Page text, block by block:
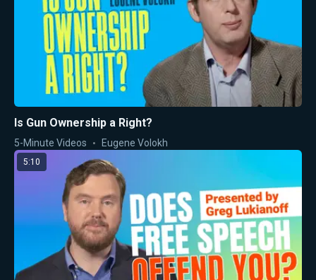
Is Gun Ownership a Right?
5-Minute Videos Eugene Volokh
5:10